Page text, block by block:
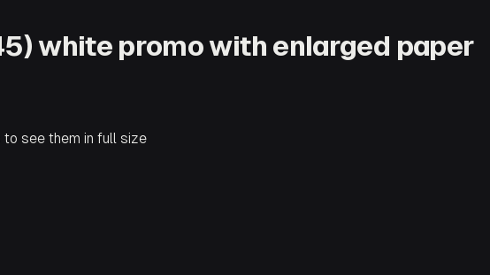
white promo with enlarged paper
see them in full size